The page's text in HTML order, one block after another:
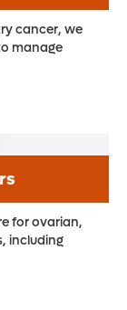
cancer, we
manage
for ovarian,
including